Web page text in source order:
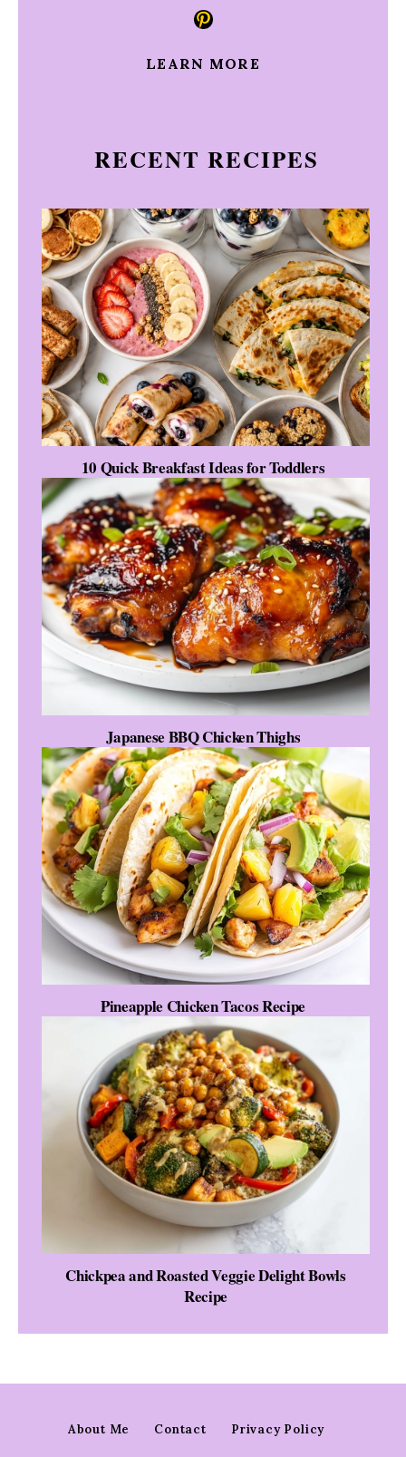
Pinterest
LEARN MORE
RECENT RECIPES
10 Quick Breakfast Ideas for Toddlers
Japanese BBQ Chicken Thighs
Pineapple Chicken Tacos Recipe
Chickpea and Roasted Veggie Delight Bowls
Recipe
About Me Contact Privacy Policy